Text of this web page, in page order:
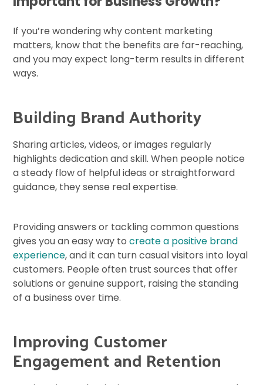
If you’re wondering why content marketing
matters, know that the benefits are far-reaching,
and you may expect long-term results in different
ways.
Building Brand Authority
Sharing articles, videos, or images regularly
highlights dedication and skill. When people notice
a steady flow of helpful ideas or straightforward
guidance, they sense real expertise.
Providing answers or tackling common questions
gives you an easy way tocreate a positive brand
experience, and it can turn casual visitors into loyal
customers. People often trust sources that offer
solutions or genuine support, raising the standing
of a business over time.
Improving Customer
Engagement and Retention